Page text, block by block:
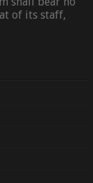
of its staff,